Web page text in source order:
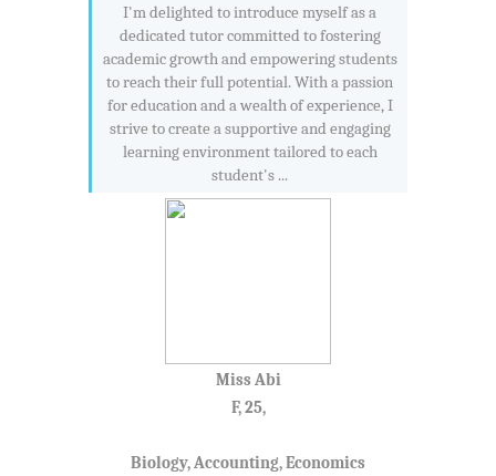
I'm delighted to introduce myself as a
dedicated tutor committed to fostering
academic growth and empowering students
to reach their full potential. With a passion
for education and a wealth of experience, I
strive to create a supportive and engaging
learning environment tailored to each
student's ...
Miss Abi
F, 25,
Biology, Accounting, Economics